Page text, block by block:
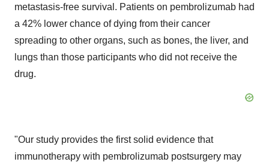
metastasis-free survival. Patients on pembrolizumab had
a 42% lower chance of dying from their cancer
spreading to other organs, such as bones, the liver, and
lungs than those participants who did not receive the
drug.
"Our study provides the first solid evidence that
immunotherapy with pembrolizumab postsurgery may